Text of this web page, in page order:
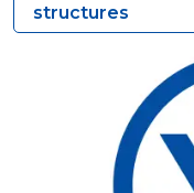
structures